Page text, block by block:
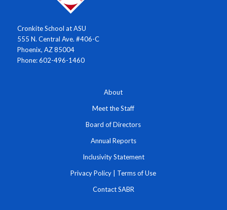
Cronkite School at ASU
555 N. Central Ave. #406-C
Phoenix, AZ 85004
Phone: 602-496-1460
About
Meet the Staff
Board of Directors
Annual Reports
Inclusivity Statement
Privacy Policy Terms of Use
Contact SABR